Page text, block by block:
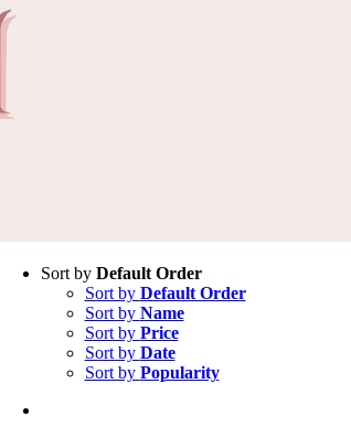
Sort by Default Order
Sort by Default Order
Sort by Name
Sort by Price
Sort by Date
Sort by Popularity